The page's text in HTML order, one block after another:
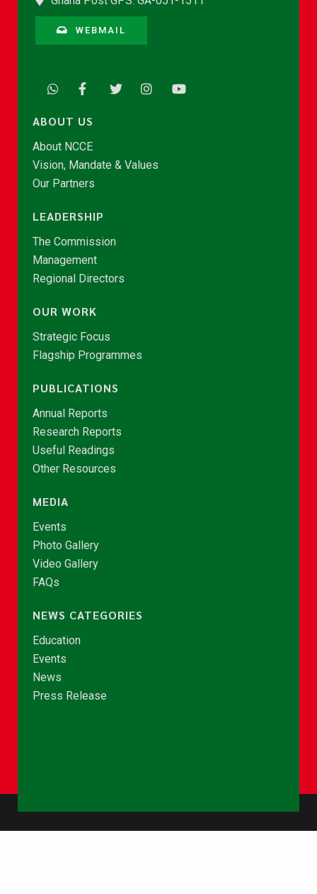
WEBMAIL
ABOUT US
About NCCE
Vision, Mandate & Values
Our Partners
LEADERSHIP
The Commission
Management
Regional Directors
OUR WORK
Strategic Focus
Flagship Programmes
PUBLICATIONS
Annual Reports
Research Reports
Useful Readings
Other Resources
MEDIA
Events
Photo Gallery
Video Gallery
FAQs
NEWS CATEGORIES
Education
Events
News
Press Release